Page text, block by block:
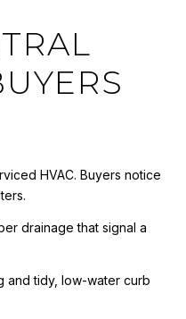
HVAC. Buyers notice
drainage that signal a
and tidy, low-water curb